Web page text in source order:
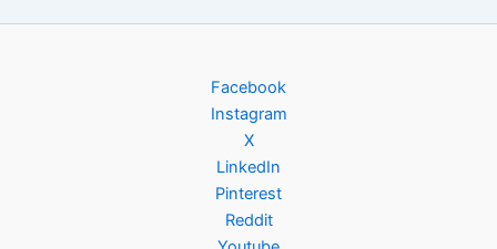
Facebook
Instagram
X
LinkedIn
Pinterest
Reddit